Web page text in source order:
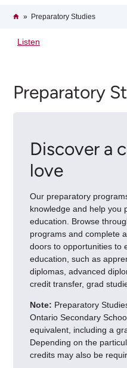
Breadcrumb
HomePreparatory Studies
Listen
Preparatory
Discover a
love
Our preparatory
knowledge and help you
education. Browse
programs and complete
doors to opportunities to
education, such as
diplomas, advanced
credit transfer, grad
Note: Preparatory
Ontario Secondary
equivalent, including a
Depending on the
credits may also be